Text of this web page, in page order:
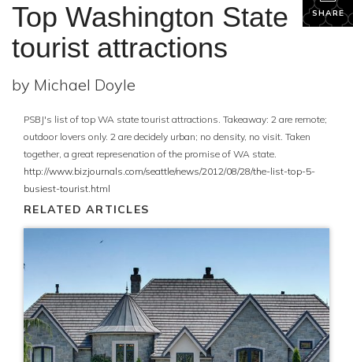
SHARE
Top Washington State
tourist attractions
by Michael Doyle
PSBJ's list of top WA state tourist attractions. Takeaway: 2 are remote;
outdoor lovers only. 2 are decidely urban; no density, no visit. Taken
together, a great represenation of the promise of WA state.
http://www.bizjournals.com/seattle/news/2012/08/28/the-list-top-5-
busiest-tourist.html
RELATED ARTICLES